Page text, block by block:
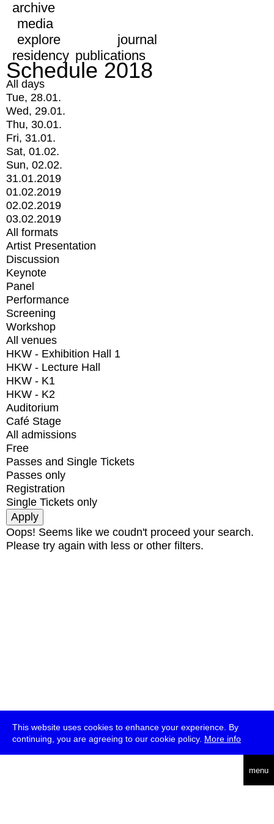
This website uses cookies to enhance your experience. By
continuing, you are agreeing to our cookie policy. More info
menu
archive
media
explore
journal
residency publications
Schedule 2018
All days
Tue, 28.01.
Wed, 29.01.
Thu, 30.01.
Fri, 31.01.
Sat, 01.02.
Sun, 02.02.
31.01.2019
01.02.2019
02.02.2019
03.02.2019
All formats
Artist Presentation
Discussion
Keynote
Panel
Performance
Screening
Workshop
All venues
HKW - Exhibition Hall 1
HKW - Lecture Hall
HKW - K1
HKW - K2
Auditorium
Café Stage
All admissions
Free
Passes and Single Tickets
Passes only
Registration
Single Tickets only
Oops! Seems like we coudn't proceed your search.
Please try again with less or other filters.